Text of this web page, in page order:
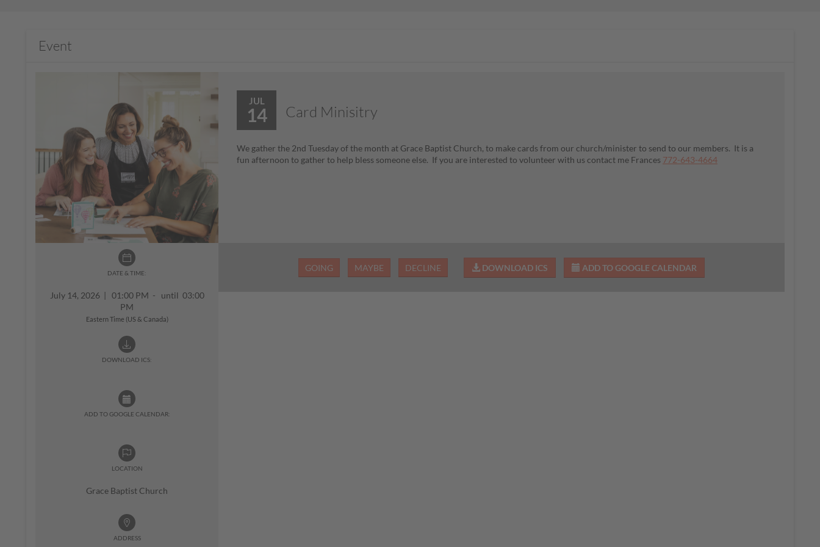
Event
DATE & TIME:
July 14, 2026 | 01:00 PM - until 03:00
PM
Eastern Time (US & Canada)
DOWNLOAD ICS:
ADD TO GOOGLE CALENDAR:
LOCATION
Grace Baptist Church
ADDRESS
JUL
14 Card Minisitry
We gather the 2nd Tuesday of the month at Grace Baptist Church, to make cards from our church/minister to send to our members. It is a
fun afternoon to gather to help bless someone else. If you are interested to volunteer with us contact me Frances 772-643-4664
GOING MAYBE DECLINE DOWNLOAD ICS ADD TO GOOGLE CALENDAR